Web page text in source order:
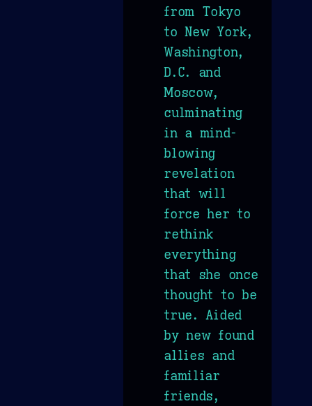
from Tokyo
to New York,
Washington,
D.C. and
Moscow,
culminating
in a mind-
blowing
revelation
that will
force her to
rethink
everything
that she once
thought to be
true. Aided
by new found
allies and
familiar
friends,